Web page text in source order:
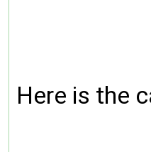
Here is the